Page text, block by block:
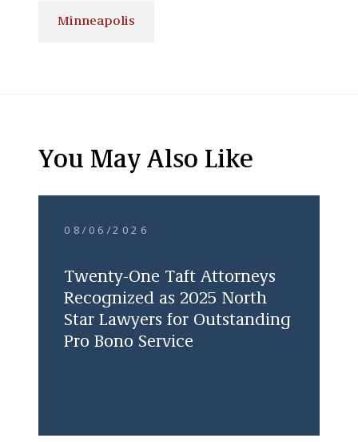
Minneapolis
You May Also Like
08/06/2026
Twenty-One Taft Attorneys
Recognized as 2025 North
Star Lawyers for Outstanding
Pro Bono Service